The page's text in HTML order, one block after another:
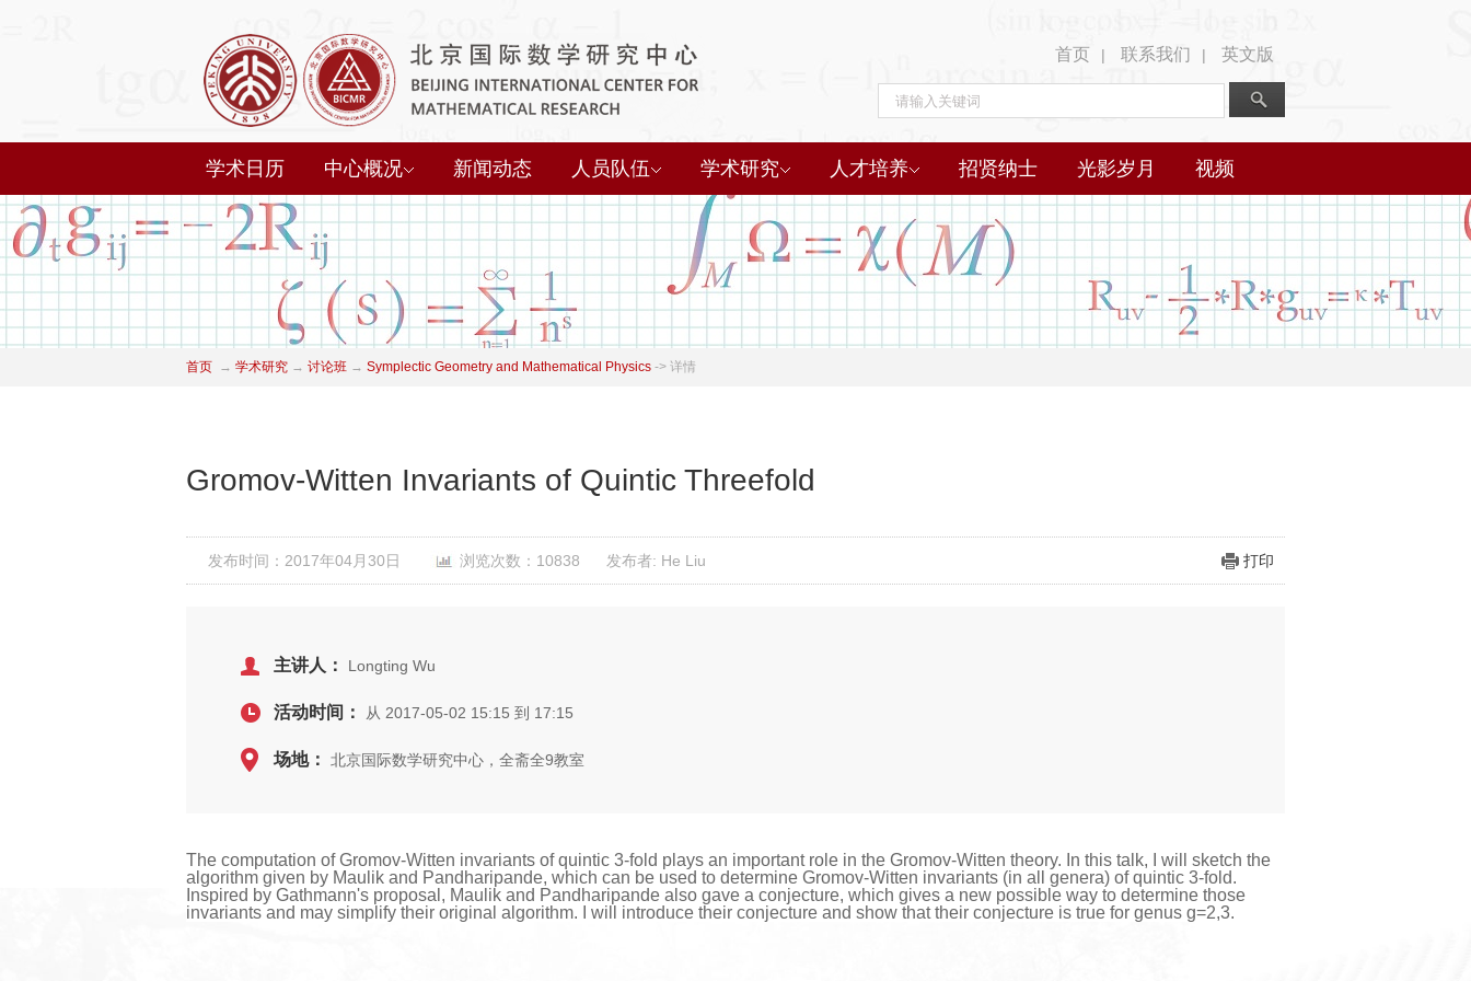
首页 | 联系我们 | 英文版
学术日历 中心概况 新闻动态 人员队伍 学术研究 人才培养 招贤纳士 光影岁月 视频
首页 → 学术研究 → 讨论班 → Symplectic Geometry and Mathematical Physics -> 详情
Gromov-Witten Invariants of Quintic Threefold
发布时间：2017年04月30日 浏览次数：10838 发布者: He Liu 打印
主讲人： Longting Wu
活动时间： 从 2017-05-02 15:15 到 17:15
场地： 北京国际数学研究中心，全斋全9教室
The computation of Gromov-Witten invariants of quintic 3-fold plays an important role in the Gromov-Witten theory. In this talk, I will sketch the
algorithm given by Maulik and Pandharipande, which can be used to determine Gromov-Witten invariants (in all genera) of quintic 3-fold.
Inspired by Gathmann's proposal, Maulik and Pandharipande also gave a conjecture, which gives a new possible way to determine those
invariants and may simplify their original algorithm. I will introduce their conjecture and show that their conjecture is true for genus g=2,3.